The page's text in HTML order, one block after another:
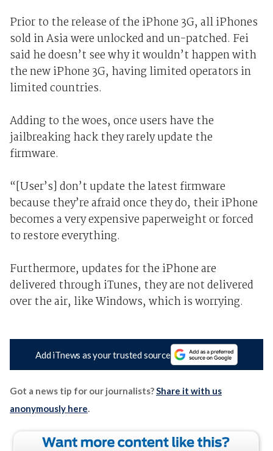
Prior to the release of the iPhone 3G, all iPhones
sold in Asia were unlocked and un-patched. Fei
said he doesn’t see why it wouldn’t happen with
the new iPhone 3G, having limited operators in
limited countries.
Adding to the woes, once users have the
jailbreaking hack they rarely update the
firmware.
“[User’s] don’t update the latest firmware
because they’re afraid once they do, their iPhone
becomes a very expensive paperweight or forced
to restore everything.
Furthermore, updates for the iPhone are
delivered through iTunes, they are not delivered
over the air, like Windows, which is worrying.
Add iTnews as your trusted source
Got a news tip for our journalists?Share it with us
anonymously here.